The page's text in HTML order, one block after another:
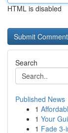
HTML is disabled
Search
Published News
1
1 Your
1 Fade 3-